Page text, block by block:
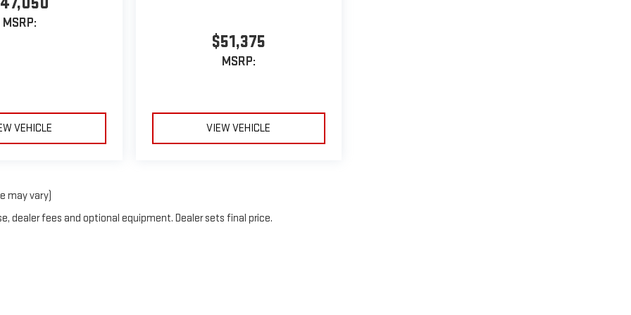
MSRP:
VEHICLE
$51,375
MSRP:
VIEW VEHICLE
may vary)
dealer fees and optional equipment. Dealer sets final price.